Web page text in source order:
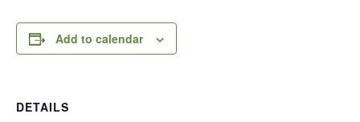
Add to calendar
DETAILS